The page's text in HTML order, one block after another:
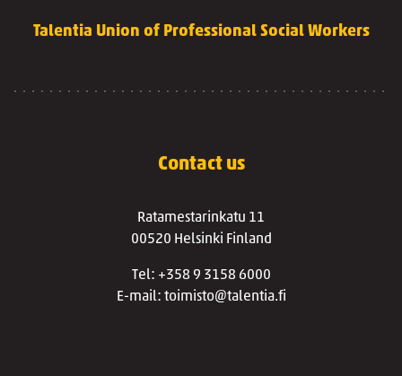
Talentia Union of Professional Social Workers
Contact us
Ratamestarinkatu 11
00520 Helsinki Finland
Tel: +358 9 3158 6000
E-mail: toimisto@talentia.fi